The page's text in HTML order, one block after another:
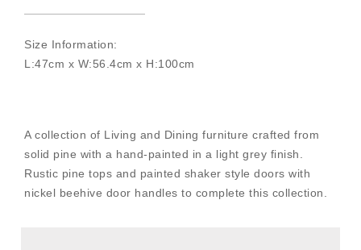
Size Information:
L:47cm x W:56.4cm x H:100cm
A collection of Living and Dining furniture crafted from
solid pine with a hand-painted in a light grey finish.
Rustic pine tops and painted shaker style doors with
nickel beehive door handles to complete this collection.